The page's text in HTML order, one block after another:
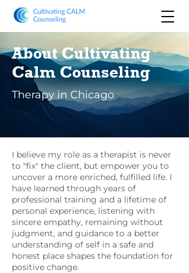
About Cultivating
Calm Counseling
Therapy in Chicago
I believe my role as a therapist is never
to "fix" the client, but empower you to
uncover a more enriched, fulfilled life. I
have learned through years of
professional training and a lifetime of
personal experience, listening with
sincere empathy, remaining without
judgment, and guidance to a better
understanding of self in a safe and
honest place shapes the foundation for
positive change.